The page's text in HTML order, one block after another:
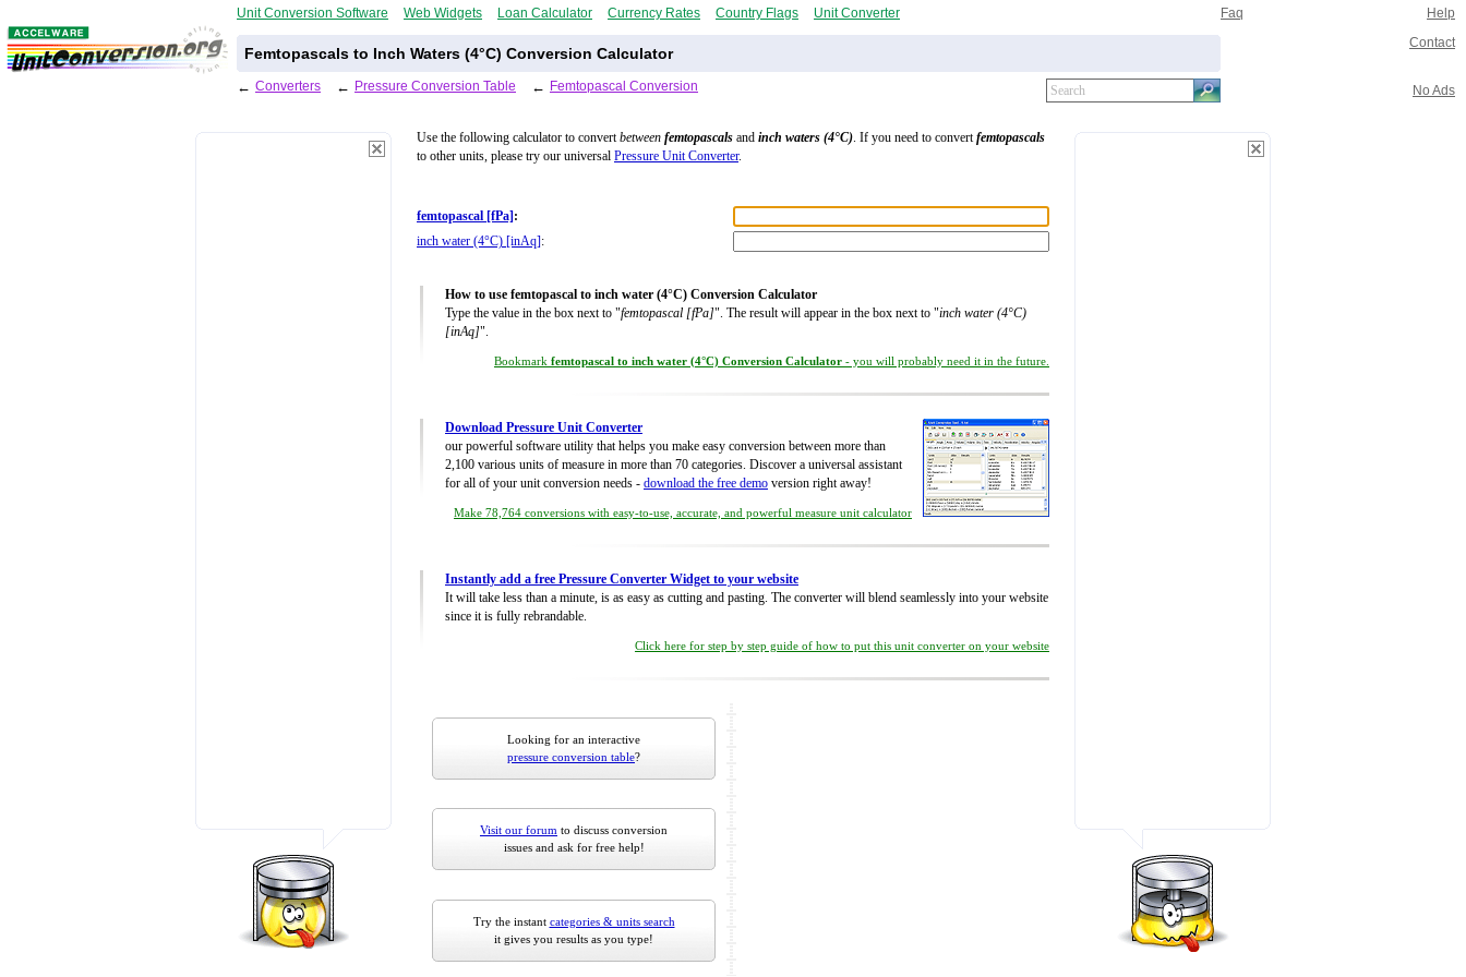
Unit Conversion Software Web Widgets Loan Calculator Currency Rates Country Flags Unit Converter Faq Help
Femtopascals to Inch Waters (4°C) Conversion Calculator
Contact
← Converters ← Pressure Conversion Table ← Femtopascal Conversion No Ads
Use the following calculator to convertbetween femtopascals and inch waters (4°C). If you need to convertfemtopascals
to other units, please try our universal Pressure Unit Converter.
femtopascal [fPa] :
inch water (4°C) [inAq] :
How to use femtopascal to inch water (4°C) Conversion Calculator
Type the value in the box next to "femtopascal [fPa]". The result will appear in the box next to "inch water (4°C)
[inAq]".
Bookmark femtopascal to inch water (4°C) Conversion Calculator - you will probably need it in the future.
Download Pressure Unit Converter
our powerful software utility that helps you make easy conversion between more than
2,100 various units of measure in more than 70 categories. Discover a universal assistant
for all of your unit conversion needs - download the free demo version right away!
Make 78,764 conversions with easy-to-use, accurate, and powerful measure unit calculator
Instantly add a free Pressure Converter Widget to your website
It will take less than a minute, is as easy as cutting and pasting. The converter will blend seamlessly into your website
since it is fully rebrandable.
Click here for step by step guide of how to put this unit converter on your website
Looking for an interactive
pressure conversion table?
Visit our forum to discuss conversion
issues and ask for free help!
Try the instant categories & units search
it gives you results as you type!